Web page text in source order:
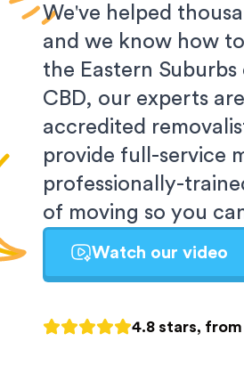
We've helped
and we know how
the Eastern
CBD, our experts
accredited
provide full-service
professionally-
of moving so you
Watch our video
4.8 stars,